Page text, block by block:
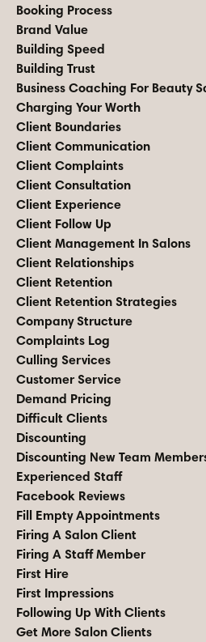
Booking Process
Brand Value
Building Speed
Building Trust
Business Coaching For Beauty
Charging Your Worth
Client Boundaries
Client Communication
Client Complaints
Client Consultation
Client Experience
Client Follow Up
Client Management In Salons
Client Relationships
Client Retention
Client Retention Strategies
Company Structure
Complaints Log
Culling Services
Customer Service
Demand Pricing
Difficult Clients
Discounting
Discounting New Team
Experienced Staff
Facebook Reviews
Fill Empty Appointments
Firing A Salon Client
Firing A Staff Member
First Hire
First Impressions
Following Up With Clients
Get More Salon Clients